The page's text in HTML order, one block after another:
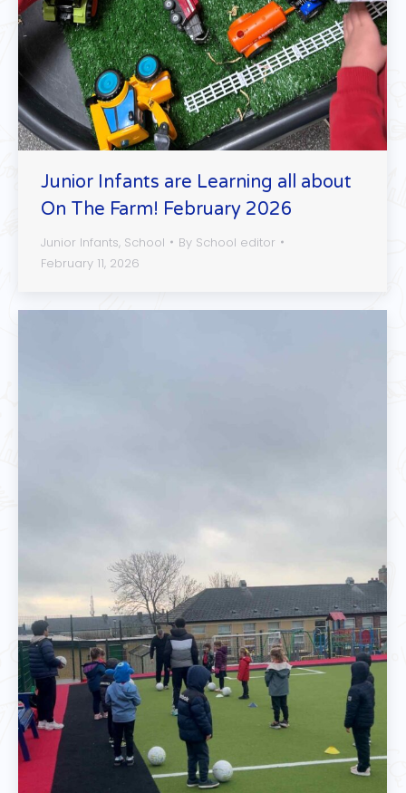
Junior Infants are Learning all about
On The Farm! February 2026
Junior Infants, School By School editor
February 11, 2026